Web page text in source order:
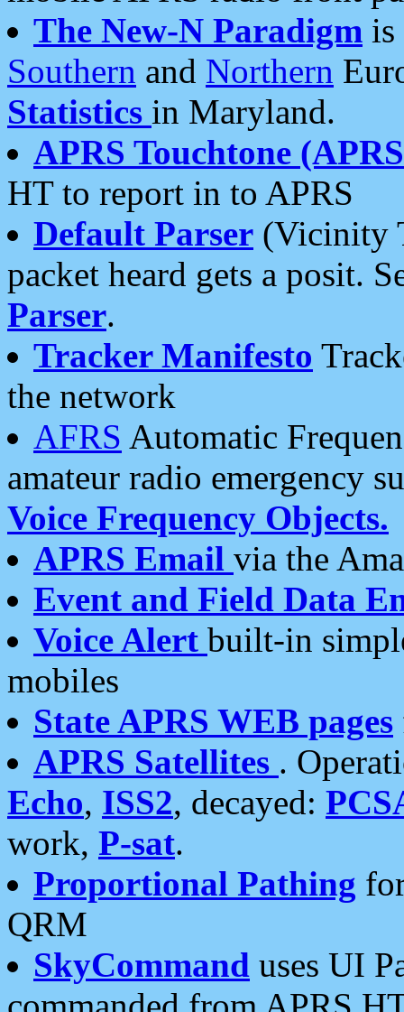
The New-N Paradigm is
Southern and Northern
Statistics in Maryland.
APRS Touchtone
HT to report in to APRS
Default Parser (Vicinity
packet heard gets a posit.
Parser.
Tracker Manifesto
the network
AFRS Automatic
amateur radio emergency
Voice Frequency Objects.
APRS Email via the
Event and Field Data
Voice Alert built-in
mobiles
State APRS WEB pages
APRS Satellites .
Echo, ISS2, decayed:
work, P-sat.
Proportional Pathing
QRM
SkyCommand uses UI